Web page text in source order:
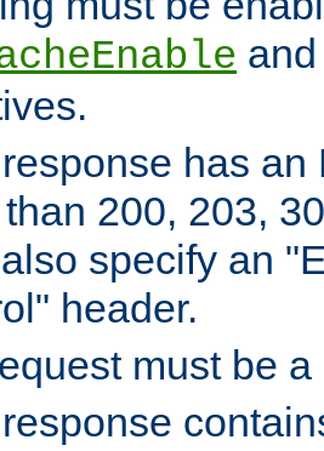
has
200, 203,
specify an
header.
must be